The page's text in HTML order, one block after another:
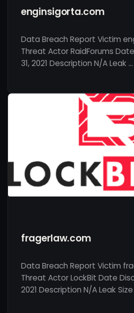
enginsigorta.com
Data Breach Report Victim
Threat Actor RaidForums
31, 2021 Description N/A Leak …
fragerlaw.com
Data Breach Report Victim
Threat Actor LockBit Date
2021 Description N/A Leak